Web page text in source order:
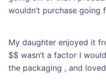
wouldn’t purchase going
My daughter enjoyed it
$$ wasn’t a factor I
the packaging , and